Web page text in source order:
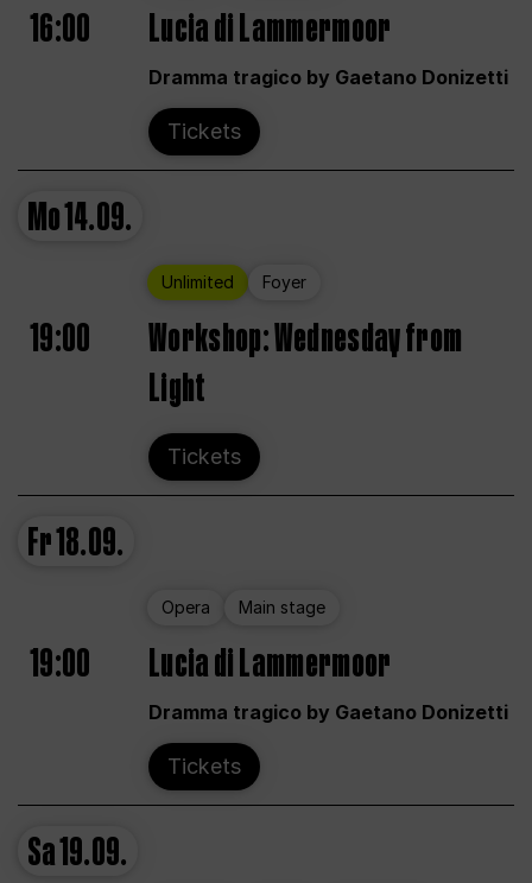
16:00 Lucia di Lammermoor
Dramma tragico by Gaetano Donizetti
Tickets
Mo14.09.
Unlimited Foyer
19:00
Workshop: Wednesday from
Light
Tickets
Fr18.09.
Opera Main stage
19:00 Lucia di Lammermoor
Dramma tragico by Gaetano Donizetti
Tickets
Sa19.09.